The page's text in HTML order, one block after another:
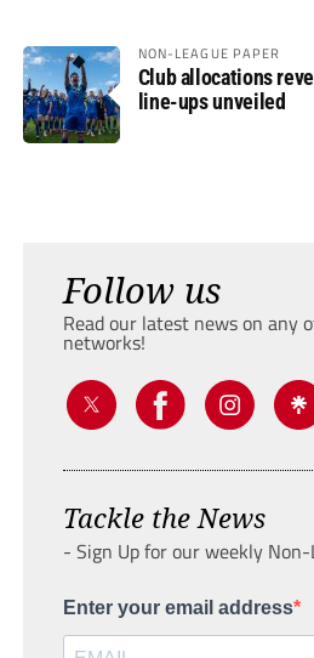
NON-LEAGUE PAPER
Club allocations
line-ups unveiled
Follow us
Read our latest news on any
networks!
Tackle the News
- Sign Up for our weekly
Enter your email address